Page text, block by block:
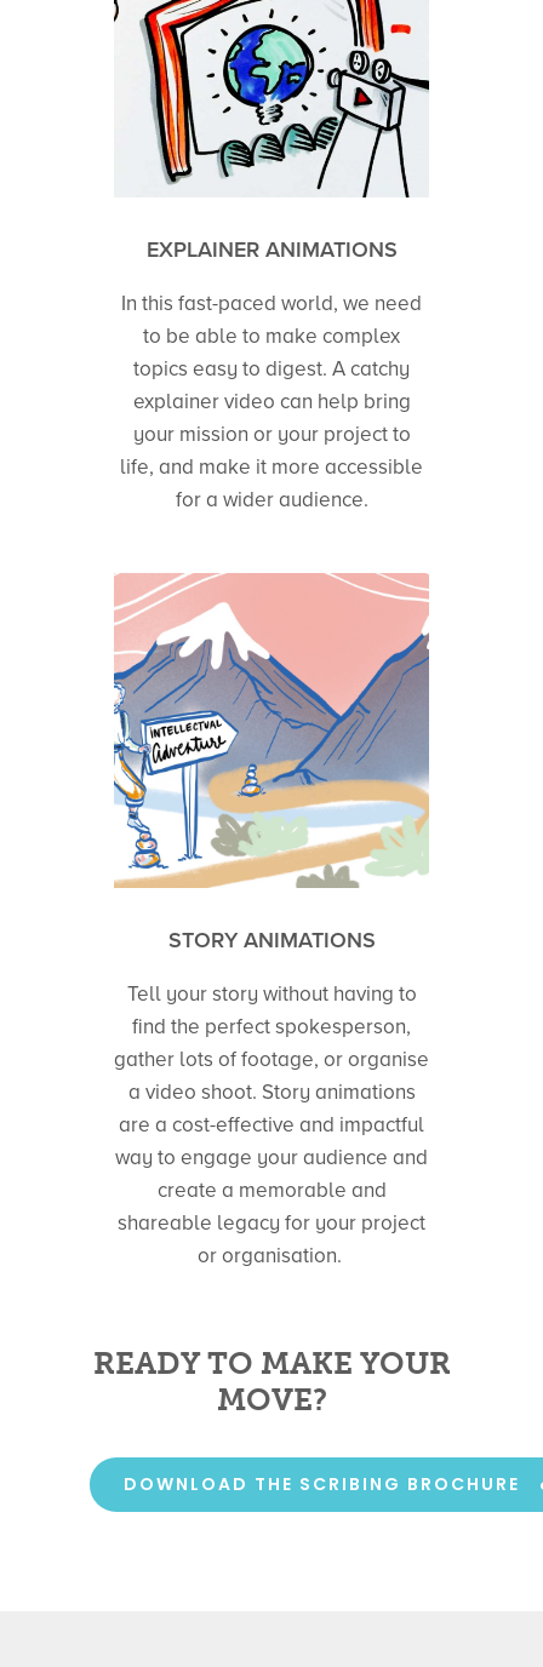
EXPLAINER ANIMATIONS
In this fast-paced world, we need
to be able to make complex
topics easy to digest. A catchy
explainer video can help bring
your mission or your project to
life, and make it more accessible
for a wider audience.
STORY ANIMATIONS
Tell your story without having to
find the perfect spokesperson,
gather lots of footage, or organise
a video shoot. Story animations
are a cost-effective and impactful
way to engage your audience and
create a memorable and
shareable legacy for your project
or organisation.
READY TO MAKE YOUR
MOVE?
DOWNLOAD THE SCRIBING BROCHURE